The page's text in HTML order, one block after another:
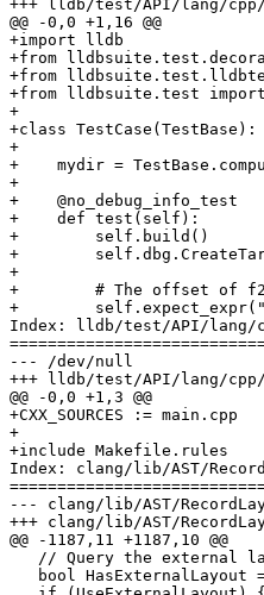
+++ lldb/test/API/lang/cpp/
@@ -0,0 +1,16 @@
+import lldb
+from
+from
+from lldbsuite.test
+
+class TestCase(TestBase):
+
+    mydir =
+
+    @no_debug_info_test
+    def test(self):
+        self.build()
+
+
+        # The offset of f2
+
Index: lldb/test/API/lang/
--- /dev/null
+++ lldb/test/API/lang/cpp/
@@ -0,0 +1,3 @@
+CXX_SOURCES := main.cpp
+
+include Makefile.rules
Index: clang/lib/AST/
--- clang/lib/AST/
+++ clang/lib/AST/
@@ -1187,11 +1187,10 @@